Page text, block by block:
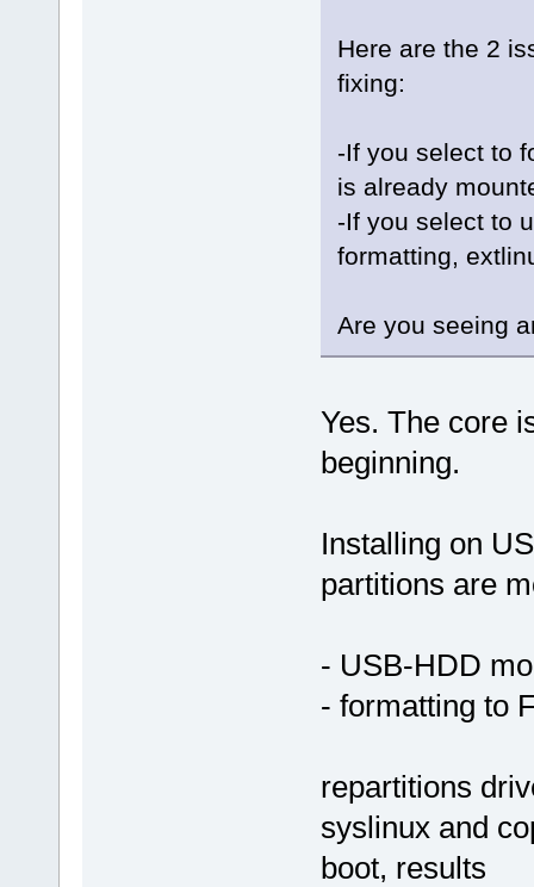
Here are the 2
fixing:
-If you select to
is already
-If you select to
formatting,
Are you seeing
Yes. The core
beginning.
Installing on
partitions are
- USB-HDD
- formatting to
repartitions
syslinux and
boot, results